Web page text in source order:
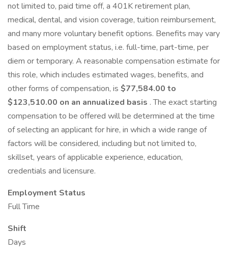
not limited to, paid time off, a 401K retirement plan,
medical, dental, and vision coverage, tuition reimbursement,
and many more voluntary benefit options. Benefits may vary
based on employment status, i.e. full-time, part-time, per
diem or temporary. A reasonable compensation estimate for
this role, which includes estimated wages, benefits, and
other forms of compensation, is $77,584.00 to
$123,510.00 on an annualized basis . The exact starting
compensation to be offered will be determined at the time
of selecting an applicant for hire, in which a wide range of
factors will be considered, including but not limited to,
skillset, years of applicable experience, education,
credentials and licensure.
Employment Status
Full Time
Shift
Days